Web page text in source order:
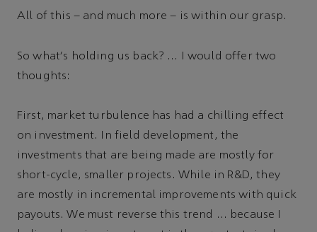
All of this – and much more – is within our grasp.
So what's holding us back? … I would offer two
thoughts:
First, market turbulence has had a chilling effect
on investment. In field development, the
investments that are being made are mostly for
short-cycle, smaller projects. While in R&D, they
are mostly in incremental improvements with quick
payouts. We must reverse this trend … because I